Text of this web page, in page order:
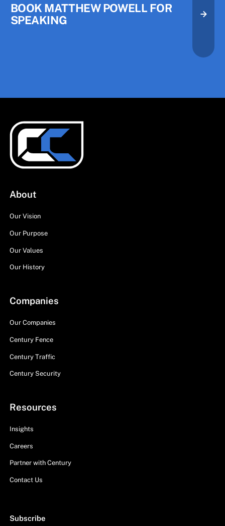
BOOK MATTHEW POWELL FOR
SPEAKING
About
Our Vision
Our Purpose
Our Values
Our History
Companies
Our Companies
Century Fence
Century Traffic
Century Security
Resources
Insights
Careers
Partner with Century
Contact Us
Subscribe